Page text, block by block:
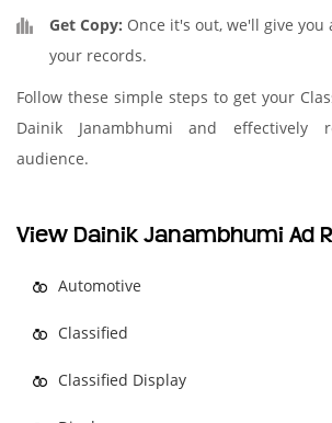
Get Copy: Once it's out, we'll give
your records.
Follow these simple steps to get your
Dainik Janambhumi and effectively
audience.
View Dainik Janambhumi Ad
Automotive
Classified
Classified Display